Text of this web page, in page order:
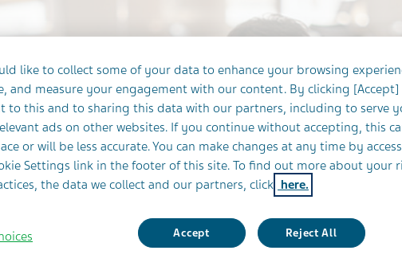
like to collect some of your data to enhance your browsing
and measure your engagement with our content. By clicking [Accept]
to this and to sharing this data with our partners, including to serve
ads on other websites. If you continue without accepting, this
or will be less accurate. You can make changes at any time by
Settings link in the footer of this site. To find out more about your
the data we collect and our partners, click here.
Accept Reject All